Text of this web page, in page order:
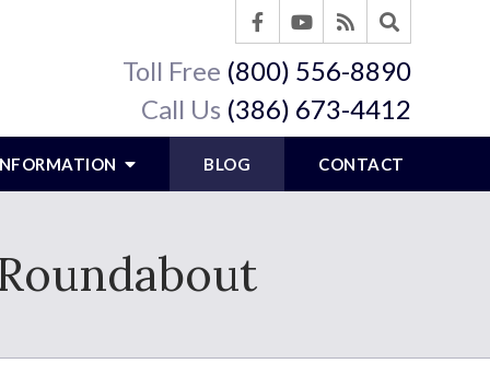
Toll Free (800) 556-8890
Call Us (386) 673-4412
BLOG CONTACT